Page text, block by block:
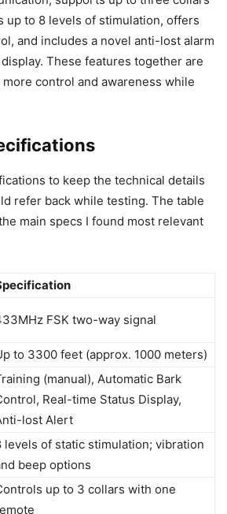
up to 8 levels of stimulation, offers
and includes a novel anti-lost alarm
These features together are
control and awareness while
to keep the technical details
refer back while testing. The table
main specs I found most relevant
FSK two-way signal
to 3300 feet (approx. 1000 meters)
(manual), Automatic Bark
Real-time Status Display,
lost Alert
levels of static stimulation; vibration
beep options
up to 3 collars with one